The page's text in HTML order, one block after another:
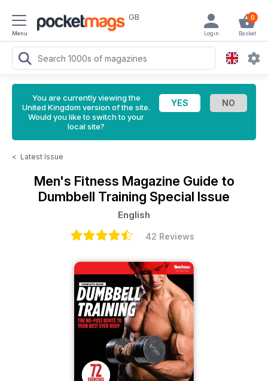
Menu
GB 0
Basket
Login
You are currently viewing the
United Kingdom version of the site.
Would you like to switch to your
local site?
< Latest Issue
Men's Fitness Magazine Guide to
Dumbbell Training Special Issue
English
42 Reviews